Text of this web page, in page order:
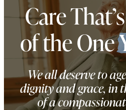
Care
of the One
We all deserve to
dignity and grace, in
of a